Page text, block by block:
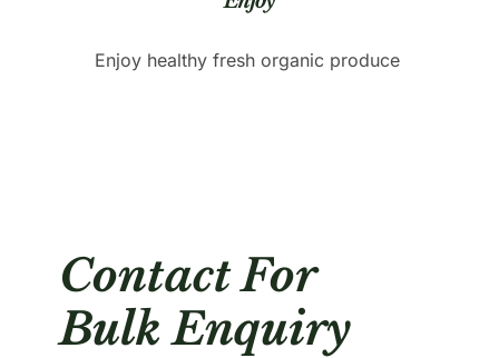
Enjoy healthy fresh organic produce
Contact For
Bulk Enquiry